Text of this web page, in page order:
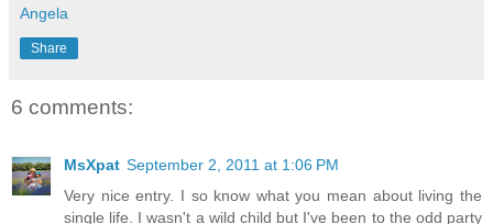
Angela
Share
6 comments:
MsXpat September 2, 2011 at 1:06 PM
Very nice entry. I so know what you mean about living the
single life. I wasn't a wild child but I've been to the odd party